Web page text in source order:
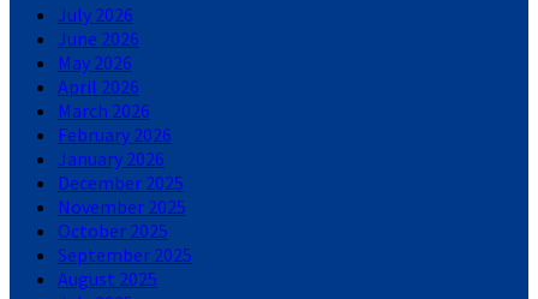
July 2026
June 2026
May 2026
April 2026
March 2026
February 2026
January 2026
December 2025
November 2025
October 2025
September 2025
August 2025